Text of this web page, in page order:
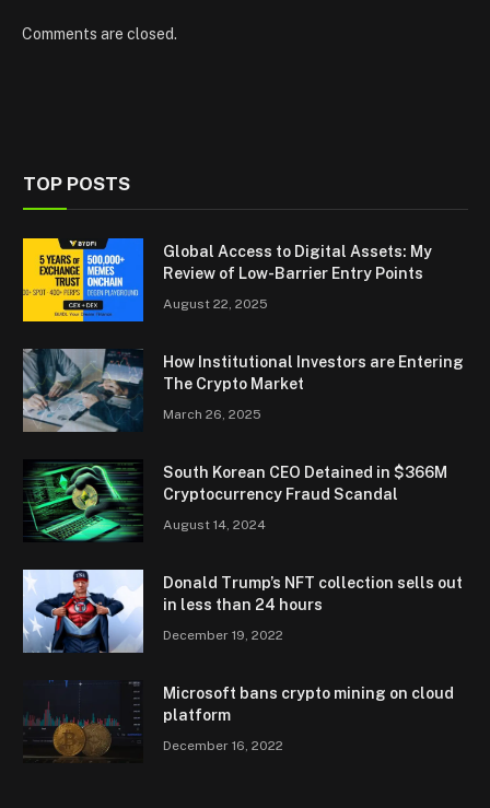
Comments are closed.
TOP POSTS
Global Access to Digital Assets: My
Review of Low-Barrier Entry Points
August 22, 2025
How Institutional Investors are Entering
The Crypto Market
March 26, 2025
South Korean CEO Detained in $366M
Cryptocurrency Fraud Scandal
August 14, 2024
Donald Trump’s NFT collection sells out
in less than 24 hours
December 19, 2022
Microsoft bans crypto mining on cloud
platform
December 16, 2022